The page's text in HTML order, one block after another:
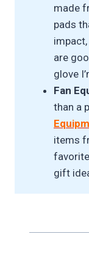
made
pads
are
glove
Fan
than a
items
gift